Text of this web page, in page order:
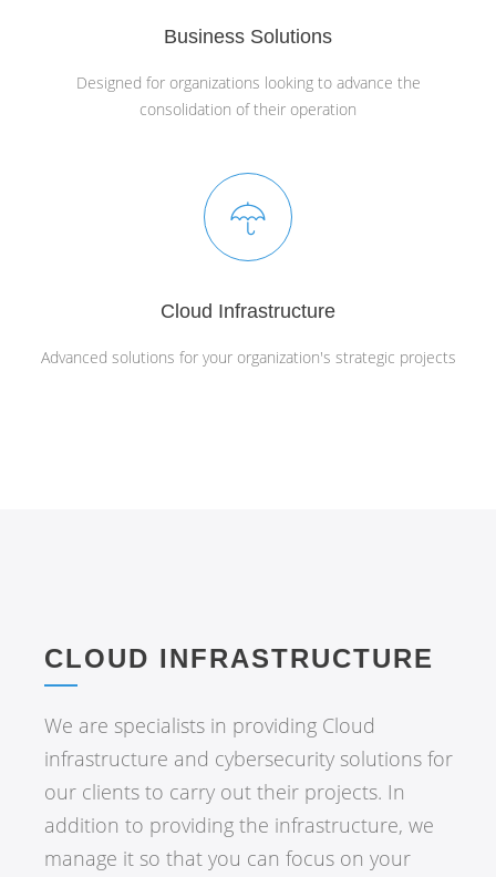
Business Solutions
Designed for organizations looking to advance the
consolidation of their operation
Cloud Infrastructure
Advanced solutions for your organization's strategic projects
CLOUD INFRASTRUCTURE
We are specialists in providing Cloud
infrastructure and cybersecurity solutions for
our clients to carry out their projects. In
addition to providing the infrastructure, we
manage it so that you can focus on your